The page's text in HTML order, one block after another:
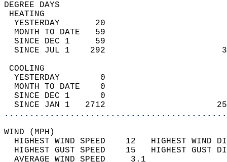
DEGREE
YESTERDAY       20
MONTH TO DATE   59
SINCE DEC 1     59
SINCE JUL 1    292
YESTERDAY        0
MONTH TO DATE    0
SINCE DEC 1      0
SINCE JAN 1   2712
WIND
HIGHEST WIND SPEED    12   HIGHEST
HIGHEST GUST SPEED    15   HIGHEST
AVERAGE WIND